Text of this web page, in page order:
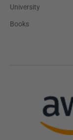
University
Books